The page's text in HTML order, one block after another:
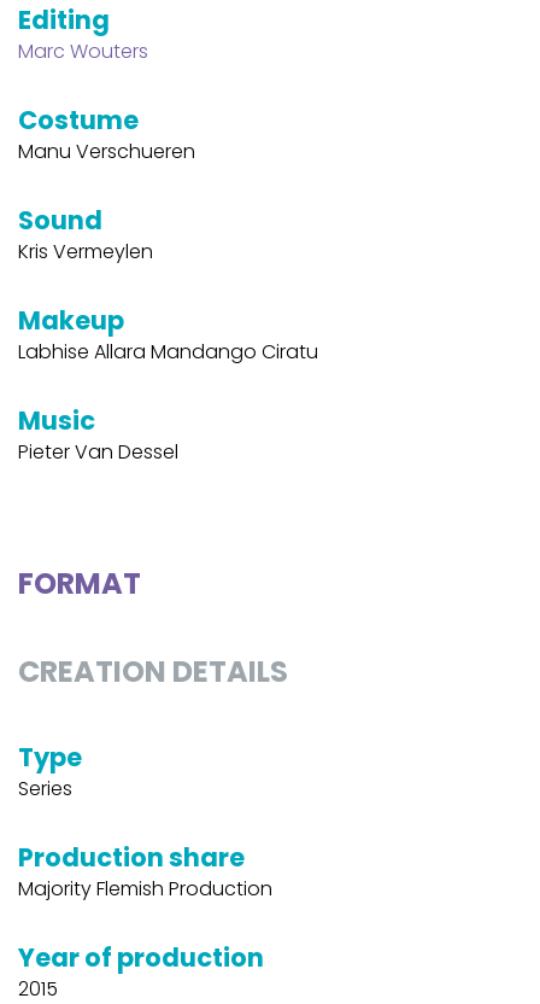
Editing
Marc Wouters
Costume
Manu Verschueren
Sound
Kris Vermeylen
Makeup
Labhise Allara Mandango Ciratu
Music
Pieter Van Dessel
FORMAT
CREATION DETAILS
Type
Series
Production share
Majority Flemish Production
Year of production
2015